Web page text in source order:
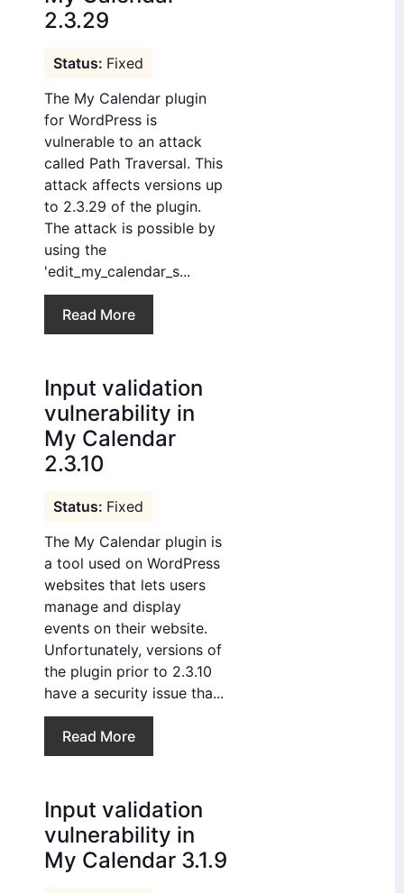
2.3.29
Fixed
The My Calendar plugin
for WordPress is
vulnerable to an attack
called Path Traversal. This
attack affects versions up
to 2.3.29 of the plugin.
The attack is possible by
using the
'edit_my_calendar_s...
Read More
Input validation
vulnerability in
My Calendar
2.3.10
Fixed
The My Calendar plugin is
a tool used on WordPress
websites that lets users
manage and display
events on their website.
Unfortunately, versions of
the plugin prior to 2.3.10
have a security issue tha...
Read More
Input validation
vulnerability in
My Calendar 3.1.9